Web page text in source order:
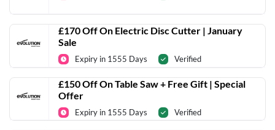
£170 Off On Electric Disc Cutter | January
Sale
Expiry in 1555 Days Verified
£150 Off On Table Saw + Free Gift | Special
Offer
Expiry in 1555 Days Verified